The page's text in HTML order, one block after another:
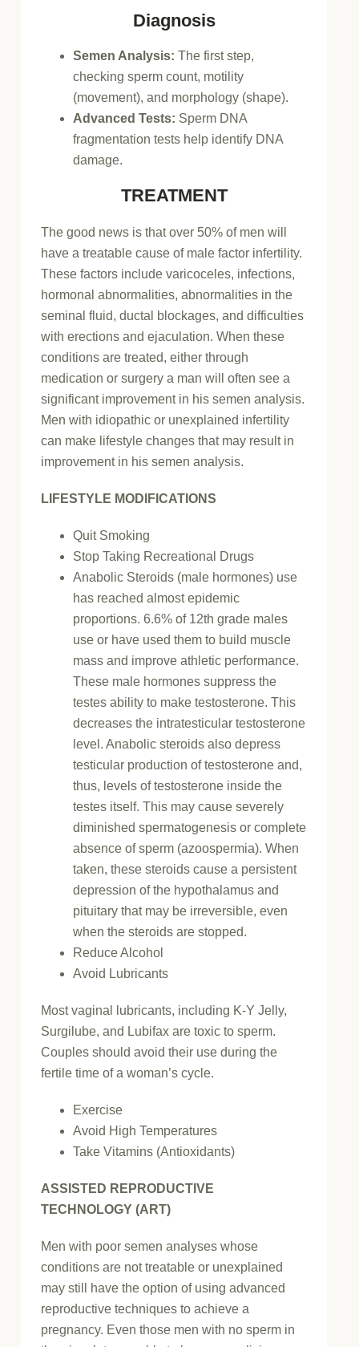
Diagnosis
Semen Analysis: The first step,
checking sperm count, motility
(movement), and morphology (shape).
Advanced Tests: Sperm DNA
fragmentation tests help identify DNA
damage.
TREATMENT
The good news is that over 50% of men will
have a treatable cause of male factor infertility.
These factors include varicoceles, infections,
hormonal abnormalities, abnormalities in the
seminal fluid, ductal blockages, and difficulties
with erections and ejaculation. When these
conditions are treated, either through
medication or surgery a man will often see a
significant improvement in his semen analysis.
Men with idiopathic or unexplained infertility
can make lifestyle changes that may result in
improvement in his semen analysis.
LIFESTYLE MODIFICATIONS
Quit Smoking
Stop Taking Recreational Drugs
Anabolic Steroids (male hormones) use
has reached almost epidemic
proportions. 6.6% of 12th grade males
use or have used them to build muscle
mass and improve athletic performance.
These male hormones suppress the
testes ability to make testosterone. This
decreases the intratesticular testosterone
level. Anabolic steroids also depress
testicular production of testosterone and,
thus, levels of testosterone inside the
testes itself. This may cause severely
diminished spermatogenesis or complete
absence of sperm (azoospermia). When
taken, these steroids cause a persistent
depression of the hypothalamus and
pituitary that may be irreversible, even
when the steroids are stopped.
Reduce Alcohol
Avoid Lubricants
Most vaginal lubricants, including K-Y Jelly,
Surgilube, and Lubifax are toxic to sperm.
Couples should avoid their use during the
fertile time of a woman’s cycle.
Exercise
Avoid High Temperatures
Take Vitamins (Antioxidants)
ASSISTED REPRODUCTIVE
TECHNOLOGY (ART)
Men with poor semen analyses whose
conditions are not treatable or unexplained
may still have the option of using advanced
reproductive techniques to achieve a
pregnancy. Even those men with no sperm in